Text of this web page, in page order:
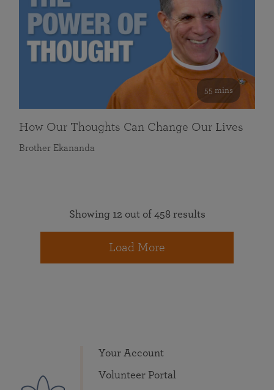
55 mins
How Our Thoughts Can Change Our Lives
Brother Ekananda
Showing 12 out of 458 results
Load More
Your Account
Volunteer Portal